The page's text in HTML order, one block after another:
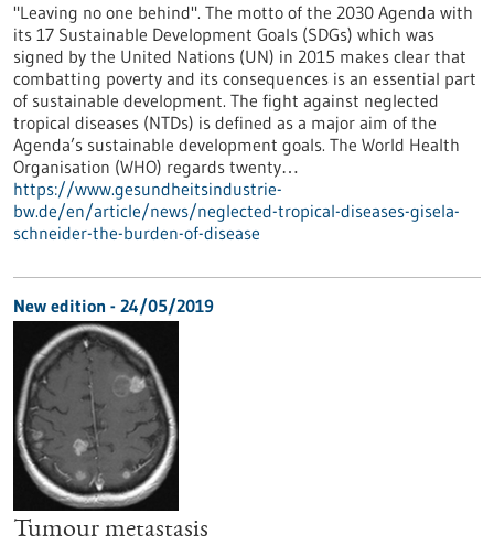
"Leaving no one behind". The motto of the 2030 Agenda with
its 17 Sustainable Development Goals (SDGs) which was
signed by the United Nations (UN) in 2015 makes clear that
combatting poverty and its consequences is an essential part
of sustainable development. The fight against neglected
tropical diseases (NTDs) is defined as a major aim of the
Agenda’s sustainable development goals. The World Health
Organisation (WHO) regards twenty…
https://www.gesundheitsindustrie-
bw.de/en/article/news/neglected-tropical-diseases-gisela-
schneider-the-burden-of-disease
New edition - 24/05/2019
Tumour metastasis